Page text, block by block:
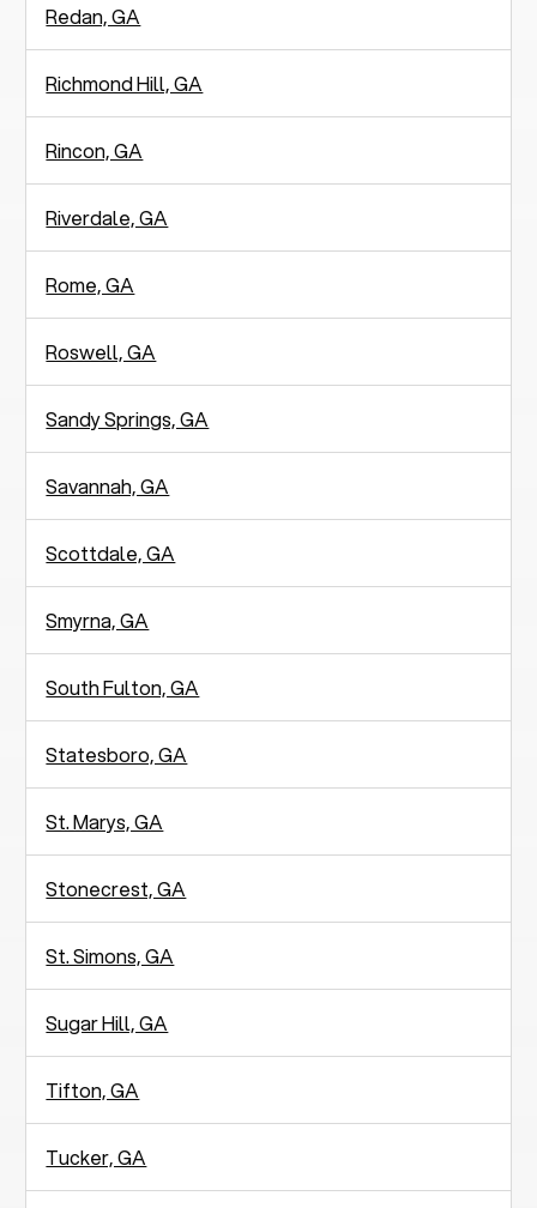
Redan, GA
Richmond Hill, GA
Rincon, GA
Riverdale, GA
Rome, GA
Roswell, GA
Sandy Springs, GA
Savannah, GA
Scottdale, GA
Smyrna, GA
South Fulton, GA
Statesboro, GA
St. Marys, GA
Stonecrest, GA
St. Simons, GA
Sugar Hill, GA
Tifton, GA
Tucker, GA